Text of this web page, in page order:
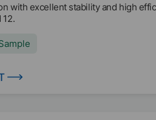
with excellent stability and high
12.